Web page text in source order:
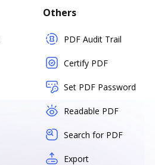
Others
PDF Audit Trail
Certify PDF
Set PDF Password
Readable PDF
Search for PDF
Export